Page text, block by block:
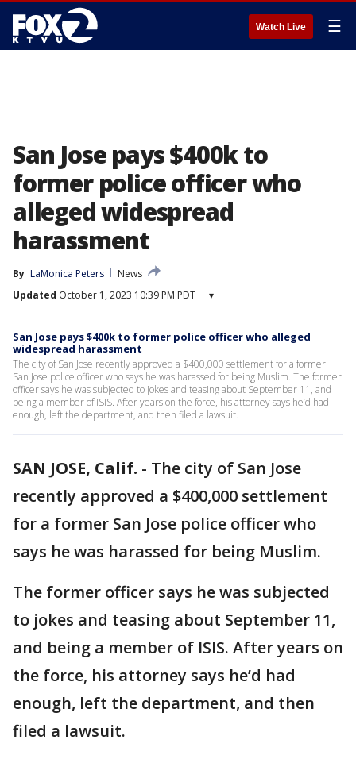
Watch Live ☰
San Jose pays $400k to
former police officer who
alleged widespread
harassment
By LaMonica Peters
News
Updated October 1, 2023 10:39 PM PDT ▾
San Jose pays $400k to former police officer who alleged
widespread harassment
The city of San Jose recently approved a $400,000 settlement for a former
San Jose police officer who says he was harassed for being Muslim. The former
officer says he was subjected to jokes and teasing about September 11, and
being a member of ISIS. After years on the force, his attorney says he’d had
enough, left the department, and then filed a lawsuit.
SAN JOSE, Calif. - The city of San Jose
recently approved a $400,000 settlement
for a former San Jose police officer who
says he was harassed for being Muslim.
The former officer says he was subjected
to jokes and teasing about September 11,
and being a member of ISIS. After years on
the force, his attorney says he’d had
enough, left the department, and then
filed a lawsuit.